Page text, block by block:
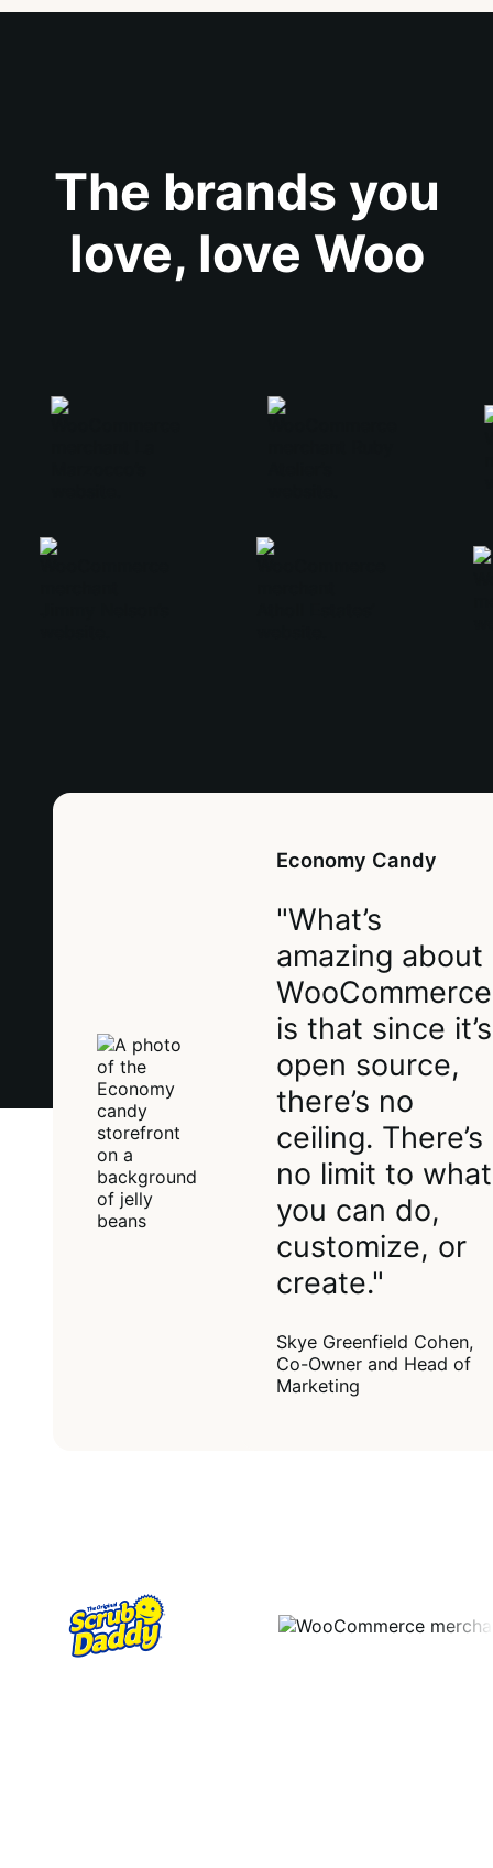
The brands you
love, love Woo
Economy Candy
"What’s
amazing about
WooCommerce
is that since it’s
open source,
there’s no
ceiling. There’s
no limit to what
you can do,
customize, or
create."
Skye Greenfield Cohen,
Co-Owner and Head of
Marketing